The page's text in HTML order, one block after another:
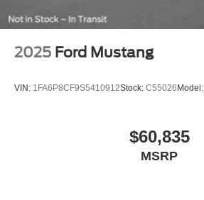
2025 Ford Mustang
VIN: 1FA6P8CF9S5410912Stock: C55026Model:
$60,835
MSRP